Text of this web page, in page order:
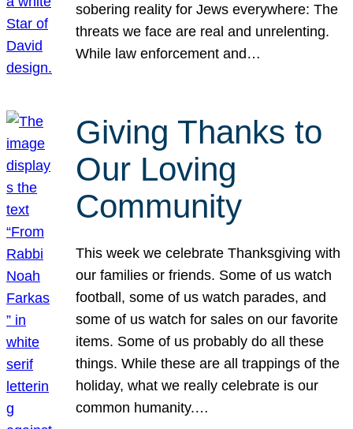
sobering reality for Jews everywhere: The
threats we face are real and unrelenting.
While law enforcement and…
Giving Thanks to
Our Loving
Community
This week we celebrate Thanksgiving with
our families or friends. Some of us watch
football, some of us watch parades, and
some of us watch for sales on our favorite
items. Some of us probably do all these
things. While these are all trappings of the
holiday, what we really celebrate is our
common humanity.…